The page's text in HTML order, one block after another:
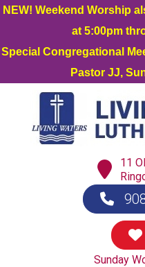
NEW! Weekend Worship
at 5:00pm
Special Congregational
Pastor JJ,
11
Sunday